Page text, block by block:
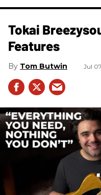
Tokai
Features
Tom Butwin Jul